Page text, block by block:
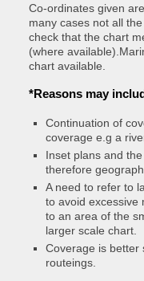
Co-ordinates given
many cases not all
check that the chart
(where
chart available.
*Reasons may
Continuation of
coverage e.g a
Inset plans and
therefore
A need to refer to
to avoid excessive
to an area of the
larger scale chart.
Coverage is better
routeings.